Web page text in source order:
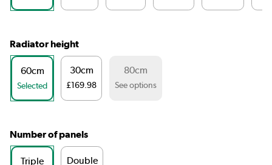
Radiator height
60cm
Selected
30cm
£169.98
80cm
See options
Number of panels
Triple Double